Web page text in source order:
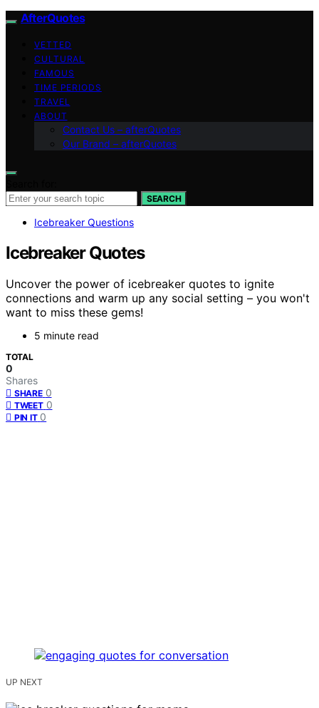
AfterQuotes
VETTED
CULTURAL
FAMOUS
TIME PERIODS
TRAVEL
ABOUT
Contact Us – afterQuotes
Our Brand – afterQuotes
SEARCH
Icebreaker Questions
Icebreaker Quotes
Uncover the power of icebreaker quotes to ignite
connections and warm up any social setting – you won't
want to miss these gems!
5 minute read
TOTAL
0
Shares
SHARE 0
TWEET 0
PIN IT 0
UP NEXT